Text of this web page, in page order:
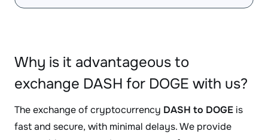
Why is it advantageous to
exchange DASH for DOGE with us?
The exchange of cryptocurrency DASH to DOGE is
fast and secure, with minimal delays. We provide